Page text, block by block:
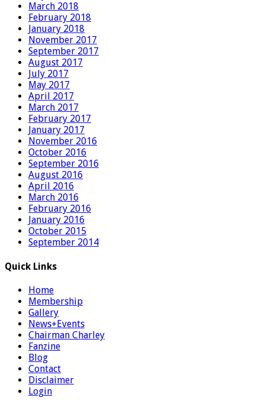
March 2018
February 2018
January 2018
November 2017
September 2017
August 2017
July 2017
May 2017
April 2017
March 2017
February 2017
January 2017
November 2016
October 2016
September 2016
August 2016
April 2016
March 2016
February 2016
January 2016
October 2015
September 2014
Quick Links
Home
Membership
Gallery
News+Events
Chairman Charley
Fanzine
Blog
Contact
Disclaimer
Login